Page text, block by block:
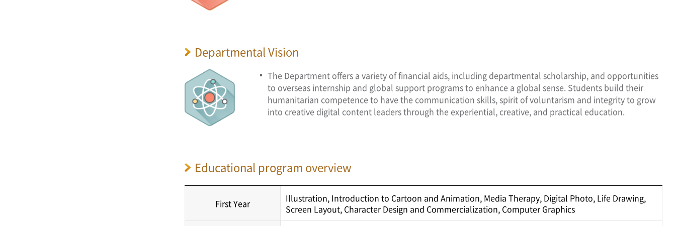
Departmental Vision
The Department offers a variety of financial aids, including departmental scholarship, and opportunities
to overseas internship and global support programs to enhance a global sense. Students build their
humanitarian competence to have the communication skills, spirit of voluntarism and integrity to grow
into creative digital content leaders through the experiential, creative, and practical education.
Educational program overview
First Year
Illustration, Introduction to Cartoon and Animation, Media Therapy, Digital Photo, Life Drawing,
Screen Layout, Character Design and Commercialization, Computer Graphics